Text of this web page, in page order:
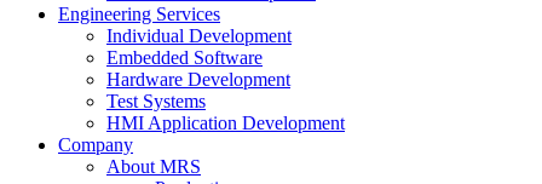
Engineering Services
Individual Development
Embedded Software
Hardware Development
Test Systems
HMI Application Development
Company
About MRS